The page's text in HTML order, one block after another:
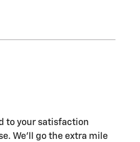
to your satisfaction
We'll go the extra mile